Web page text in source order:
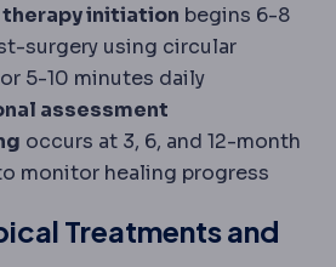
therapy initiation begins 6-8
surgery using circular
5-10 minutes daily
assessment
occurs at 3, 6, and 12-month
monitor healing progress
Treatments and